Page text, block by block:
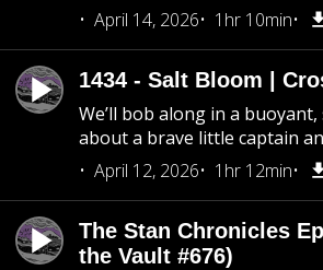
April 14, 2026
1hr 10min
1434 - Salt Bloom |
We’ll bob along in a
about a brave little captain
April 12, 2026
1hr 12min
The Stan Chronicles
the Vault #676)